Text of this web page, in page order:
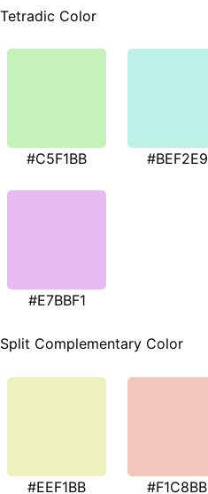
Tetradic Color
#C5F1BB #BEF2E9
#E7BBF1
Split Complementary Color
#EEF1BB #F1C8BB